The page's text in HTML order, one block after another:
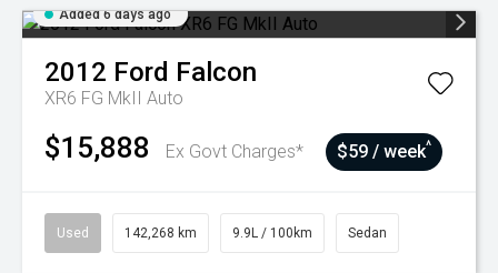
Added 6 days ago
2012 Ford Falcon
XR6 FG MkII Auto
$15,888 Ex Govt Charges* $59 / week^
Used 142,268 km 9.9L / 100km Sedan